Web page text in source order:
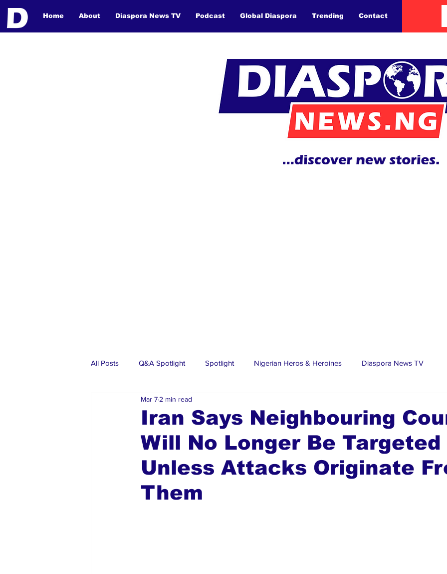
Home About Diaspora News TV Podcast Global Diaspora Trending Contact
All Posts Q&A Spotlight Spotlight Nigerian Heros & Heroines Diaspora News TV
Events
Investments Diaspora Stars Trending Stories Discover Lagos
Iran Says Neighbouring
Will No Longer Be Targeted
Unless Attacks Originate
Them
Mar 7 2 min read